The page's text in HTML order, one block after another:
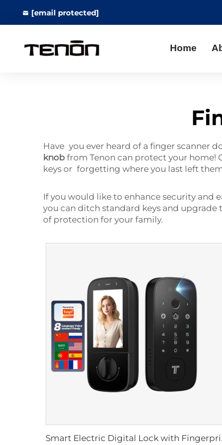
[email protected]
Home
Have you ever heard of a finger scanner
knob from Tenon can protect your home!
keys or forgetting where you last left
If you would like to enhance security and
you can ditch standard keys and
of protection for your family.
Smart